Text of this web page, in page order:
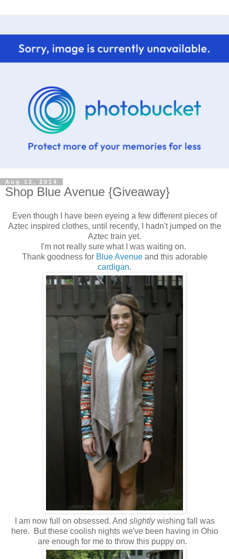
Aug 12, 2014
Shop Blue Avenue {Giveaway}
Even though I have been eyeing a few different pieces of
Aztec inspired clothes, until recently, I hadn't jumped on the
Aztec train yet.
I'm not really sure what I was waiting on.
Thank goodness for Blue Avenueand this adorable
cardigan.
I am now full on obsessed. And slightlywishing fall was
here. But these coolish nights we've been having in Ohio
are enough for me to throw this puppy on.